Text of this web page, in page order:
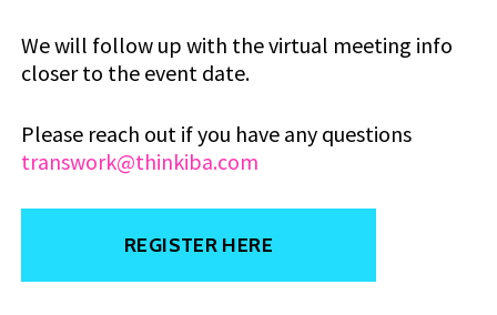
We will follow up with the virtual meeting info
closer to the event date.
Please reach out if you have any questions
transwork@thinkiba.com
REGISTER HERE